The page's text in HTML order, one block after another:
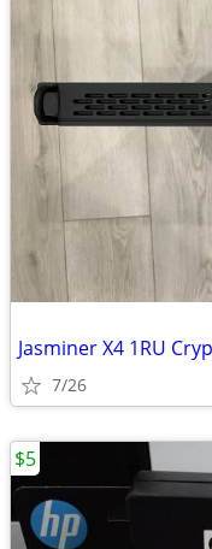
Jasminer X4 1RU
7/26
$5